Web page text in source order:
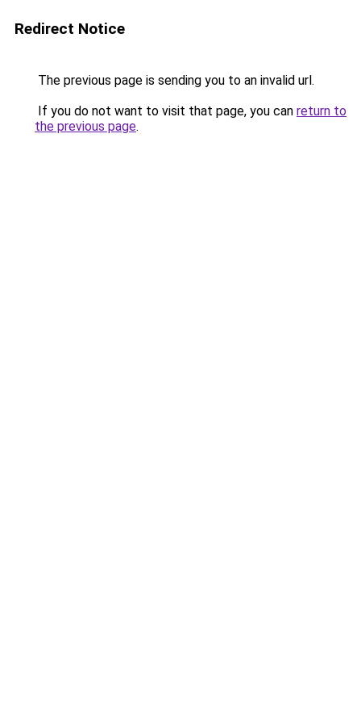
Redirect Notice
The previous page is sending you to an invalid url.
If you do not want to visit that page, you can return to
the previous page.